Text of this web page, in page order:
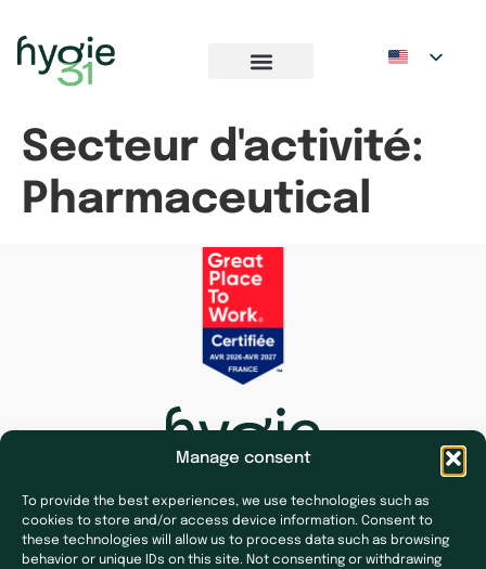
Manage consent
To provide the best experiences, we use technologies such as
cookies to store and/or access device information. Consent to
these technologies will allow us to process data such as browsing
behavior or unique IDs on this site. Not consenting or withdrawing
Secteur d'activité:
Pharmaceutical
Subsidiaries
Laf Santé
Press & News
Our latest news